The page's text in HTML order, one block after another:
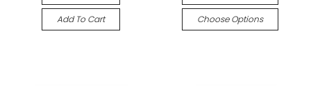
Add To Cart Choose Options